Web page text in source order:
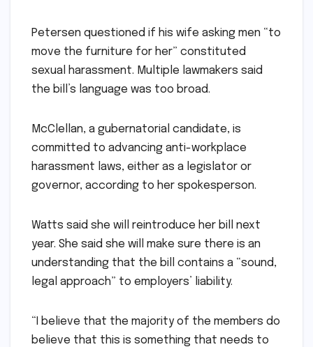
Petersen questioned if his wife asking men “to
move the furniture for her” constituted
sexual harassment. Multiple lawmakers said
the bill’s language was too broad.
McClellan, a gubernatorial candidate, is
committed to advancing anti-workplace
harassment laws, either as a legislator or
governor, according to her spokesperson.
Watts said she will reintroduce her bill next
year. She said she will make sure there is an
understanding that the bill contains a “sound,
legal approach” to employers’ liability.
“I believe that the majority of the members do
believe that this is something that needs to